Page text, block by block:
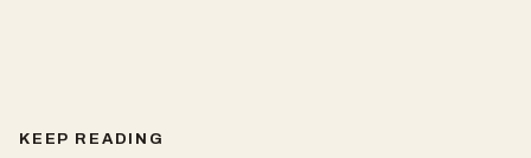
KEEP READING